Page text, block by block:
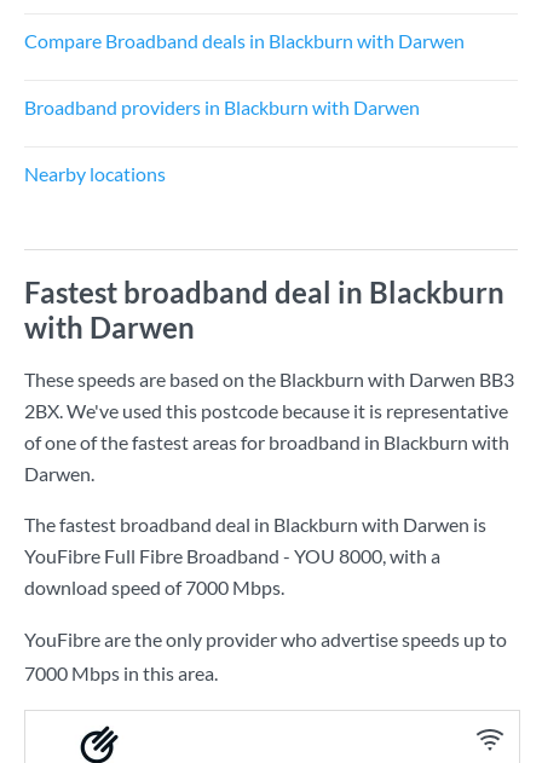
Compare Broadband deals in Blackburn with Darwen
Broadband providers in Blackburn with Darwen
Nearby locations
Fastest broadband deal in Blackburn
with Darwen
These speeds are based on the Blackburn with Darwen BB3
2BX. We've used this postcode because it is representative
of one of the fastest areas for broadband in Blackburn with
Darwen.
The fastest broadband deal in Blackburn with Darwen is
YouFibre Full Fibre Broadband - YOU 8000, with a
download speed of7000 Mbps.
YouFibre are the only provider who advertise speeds up to
7000 Mbps in this area.